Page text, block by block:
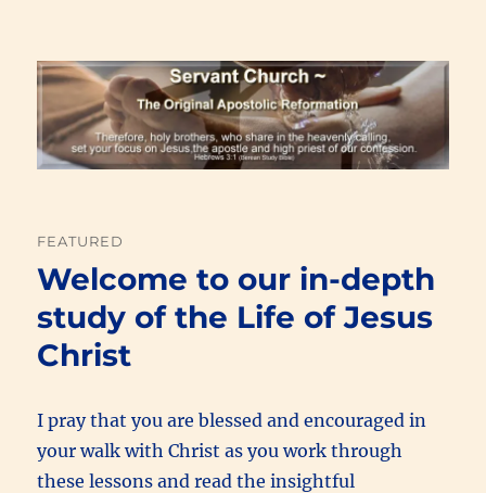
Renewal Blog
FEATURED
Welcome to our in-depth
study of the Life of Jesus
Christ
I pray that you are blessed and encouraged in
your walk with Christ as you work through
these lessons and read the insightful